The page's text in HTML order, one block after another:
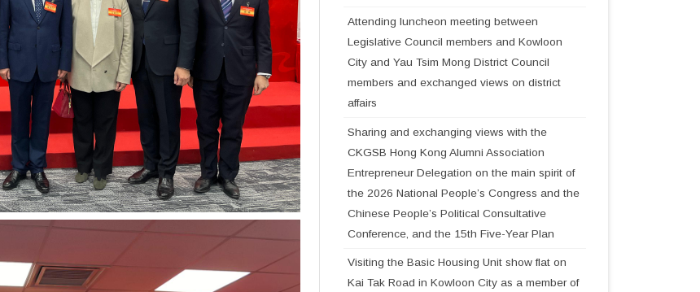
Attending luncheon meeting between
Legislative Council members and Kowloon
City and Yau Tsim Mong District Council
members and exchanged views on district
affairs
Sharing and exchanging views with the
CKGSB Hong Kong Alumni Association
Entrepreneur Delegation on the main spirit of
the 2026 National People’s Congress and the
Chinese People’s Political Consultative
Conference, and the 15th Five-Year Plan
Visiting the Basic Housing Unit show flat on
Kai Tak Road in Kowloon City as a member of